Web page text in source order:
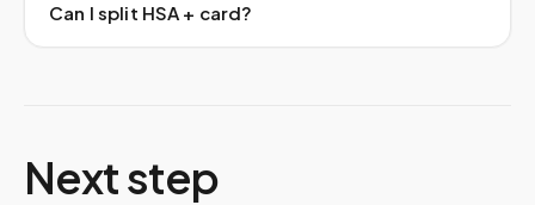
Can I split HSA + card?
Next step